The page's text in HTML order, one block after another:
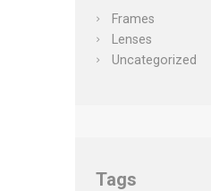
Frames
Lenses
Uncategorized
Tags